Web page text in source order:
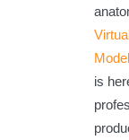
Model
is